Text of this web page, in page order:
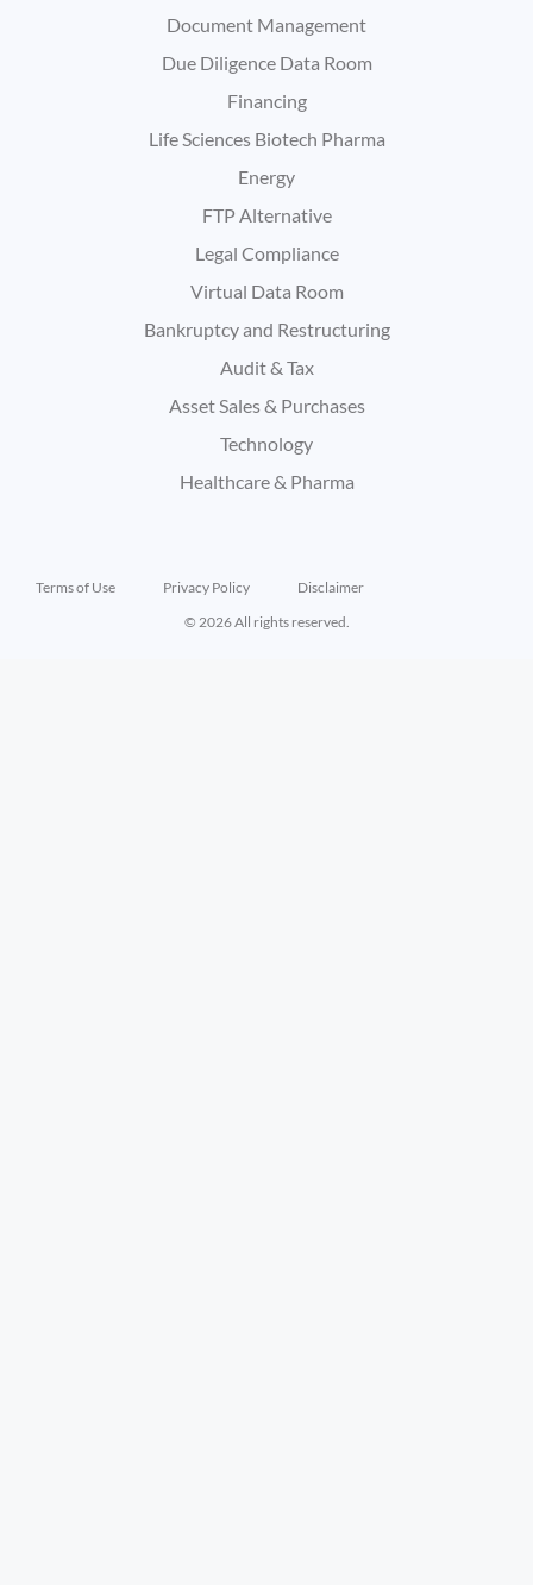
Document Management
Due Diligence Data Room
Financing
Life Sciences Biotech Pharma
Energy
FTP Alternative
Legal Compliance
Virtual Data Room
Bankruptcy and Restructuring
Audit & Tax
Asset Sales & Purchases
Technology
Healthcare & Pharma
Terms of Use Privacy Policy
Disclaimer
© 2026 All rights reserved.